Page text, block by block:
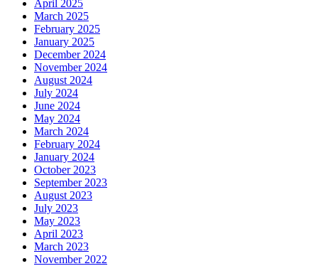
April 2025
March 2025
February 2025
January 2025
December 2024
November 2024
August 2024
July 2024
June 2024
May 2024
March 2024
February 2024
January 2024
October 2023
September 2023
August 2023
July 2023
May 2023
April 2023
March 2023
November 2022